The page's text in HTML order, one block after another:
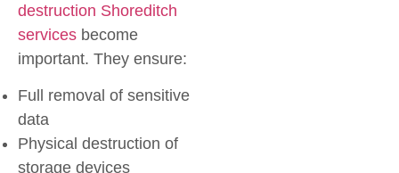
destruction Shoreditch
services become
important. They ensure:
Full removal of sensitive
data
Physical destruction of
storage devices